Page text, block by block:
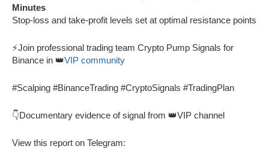
Minutes
Stop-loss and take-profit levels set at optimal resistance points
⚡Join professional trading team Crypto Pump Signals for
Binance in 👑VIP community
#Scalping #BinanceTrading #CryptoSignals #TradingPlan
👇Documentary evidence of signal from 👑VIP channel
View this report on Telegram: